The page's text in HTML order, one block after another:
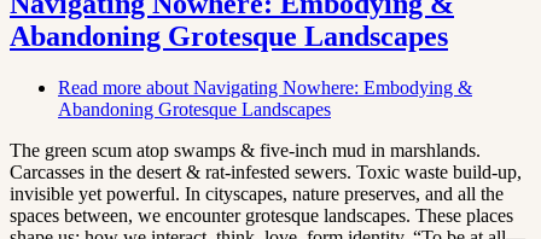
Abandoning Grotesque Landscapes
Read more about Navigating Nowhere: Embodying &
Abandoning Grotesque Landscapes
The green scum atop swamps & five-inch mud in marshlands.
Carcasses in the desert & rat-infested sewers. Toxic waste build-up,
invisible yet powerful. In cityscapes, nature preserves, and all the
spaces between, we encounter grotesque landscapes. These places